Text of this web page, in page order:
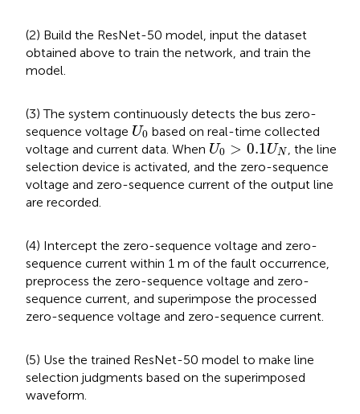
(2) Build the ResNet-50 model, input the dataset
obtained above to train the network, and train the
model.
(3) The system continuously detects the bus zero-
sequence voltage U0
U0based on real-time collected
voltage and current data. When U0 > 0.1UN
U0>0.1UN
, the line
selection device is activated, and the zero-sequence
voltage and zero-sequence current of the output line
are recorded.
(4) Intercept the zero-sequence voltage and zero-
sequence current within 1 m of the fault occurrence,
preprocess the zero-sequence voltage and zero-
sequence current, and superimpose the processed
zero-sequence voltage and zero-sequence current.
(5) Use the trained ResNet-50 model to make line
selection judgments based on the superimposed
waveform.